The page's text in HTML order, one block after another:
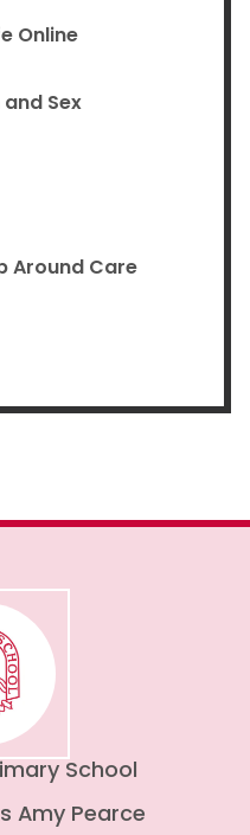
Online
Sex
Around Care
School
Amy Pearce